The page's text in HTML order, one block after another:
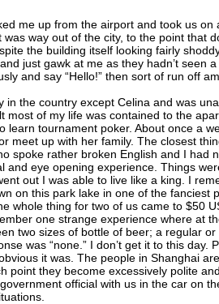
me up from the airport and took us on
way out of the city, to the point that
the building itself looking fairly
just gawk at me as they hadn’t seen
and say “Hello!” then sort of run off
in the country except Celina and was
most of my life was contained to the
tournament poker. About once a
meet up with her family. The closest
spoke rather broken English and I had
and eye opening experience. Things
out I was able to live like a king. I
on this park lake in one of the fanciest
whole thing for two of us came to $50
one strange experience where at
two sizes of bottle of beer; a regular or
was “none.” I don’t get it to this day.
it was. The people in Shanghai
point they become excessively polite
official with us in the car on